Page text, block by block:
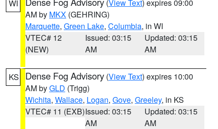
WI (View Text) expires 09:00
AM by MKX (GEHRING)
Marquette, Green Lake, Columbia, in WI
VTEC# 12
(NEW)
Issued: 03:15
AM
Updated: 03:15
AM
KS Dense Fog Advisory (View Text) expires 10:00
AM byGLD (Trigg)
Wichita, Wallace, Logan, Gove, Greeley, in KS
VTEC# 11 (EXB)Issued: 03:15
AM
Updated: 03:15
AM